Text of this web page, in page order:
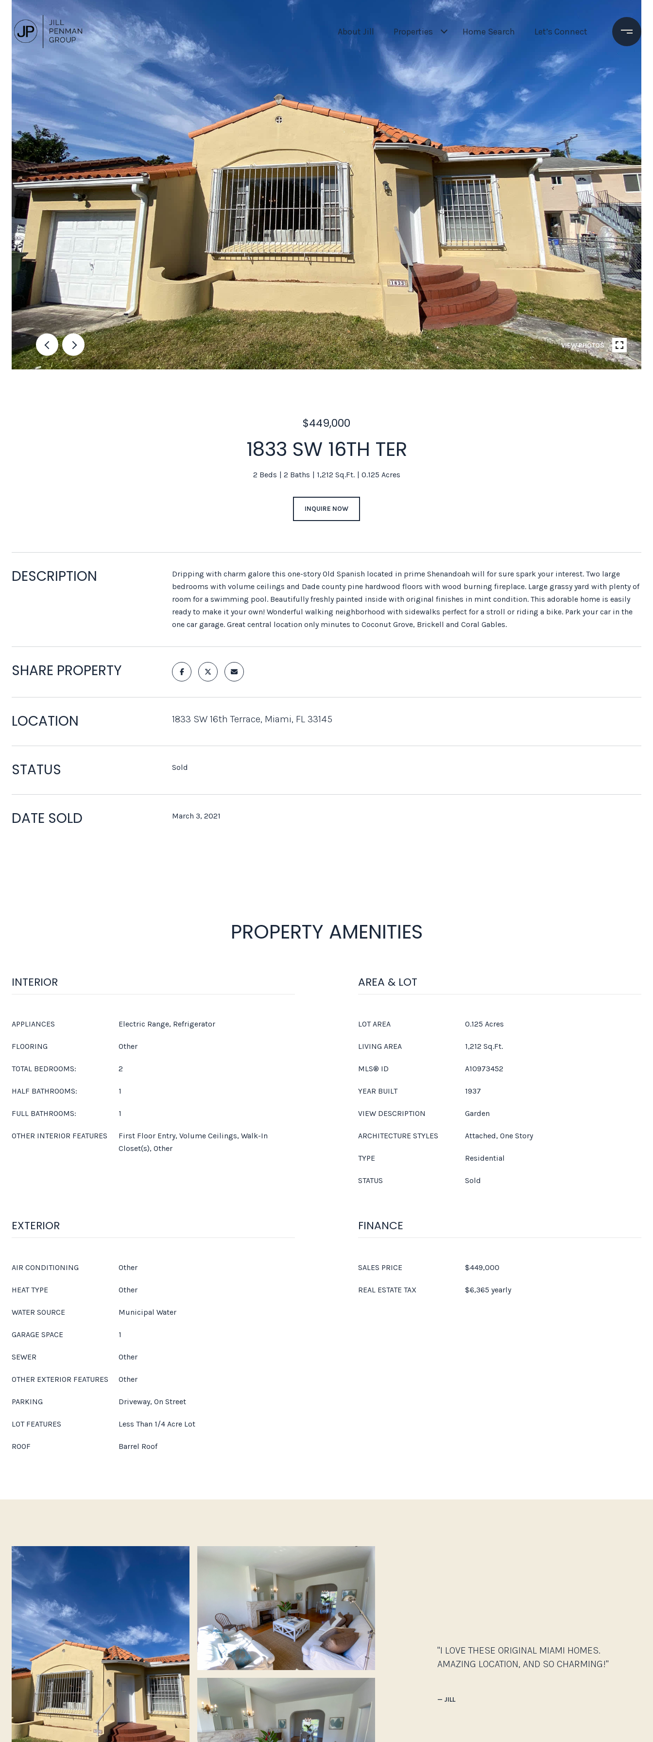
About Jill Properties Home Search Let’s Connect
VIEW PHOTOS
$449,000
1833 SW 16TH TER
2 Beds 2 Baths 1,212 Sq.Ft. 0.125 Acres
INQUIRE NOW
DESCRIPTION
Dripping with charm galore this one-story Old Spanish located in prime Shenandoah will for sure spark your interest. Two large
bedrooms with volume ceilings and Dade county pine hardwood floors with wood burning fireplace. Large grassy yard with plenty of
room for a swimming pool. Beautifully freshly painted inside with original finishes in mint condition. This adorable home is easily
ready to make it your own! Wonderful walking neighborhood with sidewalks perfect for a stroll or riding a bike. Park your car in the
one car garage. Great central location only minutes to Coconut Grove, Brickell and Coral Gables.
SHARE PROPERTY
LOCATION 1833 SW 16th Terrace, Miami, FL 33145
STATUS Sold
DATE SOLD March 3, 2021
PROPERTY AMENITIES
INTERIOR
APPLIANCES Electric Range, Refrigerator
FLOORING Other
TOTAL BEDROOMS: 2
HALF BATHROOMS: 1
FULL BATHROOMS: 1
OTHER INTERIOR FEATURES
First Floor Entry, Volume Ceilings, Walk-In
Closet(s), Other
AREA & LOT
LOT AREA 0.125 Acres
LIVING AREA 1,212 Sq.Ft.
MLS® ID A10973452
YEAR BUILT 1937
VIEW DESCRIPTION Garden
ARCHITECTURE STYLES Attached, One Story
TYPE Residential
STATUS Sold
EXTERIOR
AIR CONDITIONING Other
HEAT TYPE Other
WATER SOURCE Municipal Water
GARAGE SPACE 1
SEWER Other
OTHER EXTERIOR FEATURES Other
PARKING Driveway, On Street
LOT FEATURES Less Than 1/4 Acre Lot
ROOF Barrel Roof
FINANCE
SALES PRICE $449,000
REAL ESTATE TAX $6,365 yearly
"I LOVE THESE ORIGINAL MIAMI HOMES.
AMAZING LOCATION, AND SO CHARMING!"
— JILL